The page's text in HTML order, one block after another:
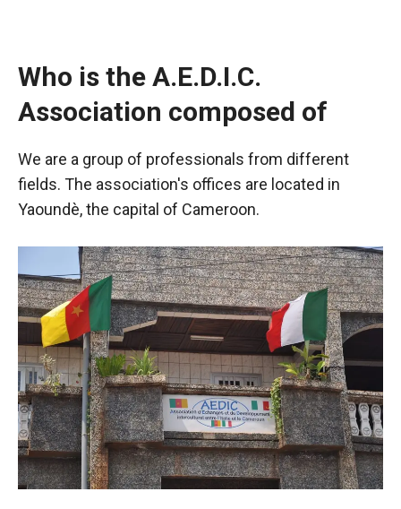
Who is the A.E.D.I.C.
Association composed of
We are a group of professionals from different
fields. The association's offices are located in
Yaoundè, the capital of Cameroon.